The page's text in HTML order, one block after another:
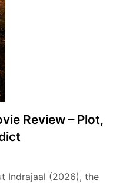
Review – Plot,
Indrajaal (2026), the